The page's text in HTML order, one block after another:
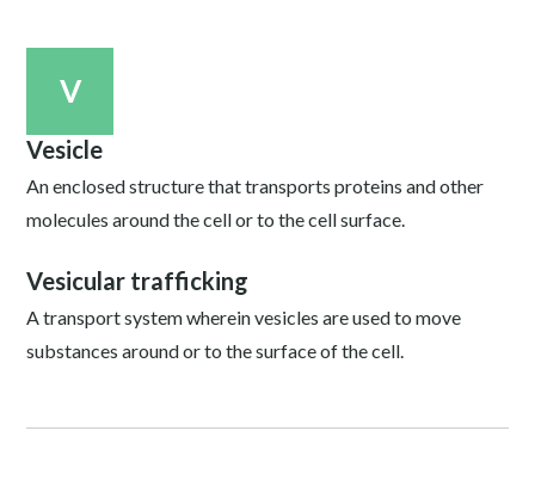
V
Vesicle
An enclosed structure that transports proteins and other
molecules around the cell or to the cell surface.
Vesicular trafficking
A transport system wherein vesicles are used to move
substances around or to the surface of the cell.